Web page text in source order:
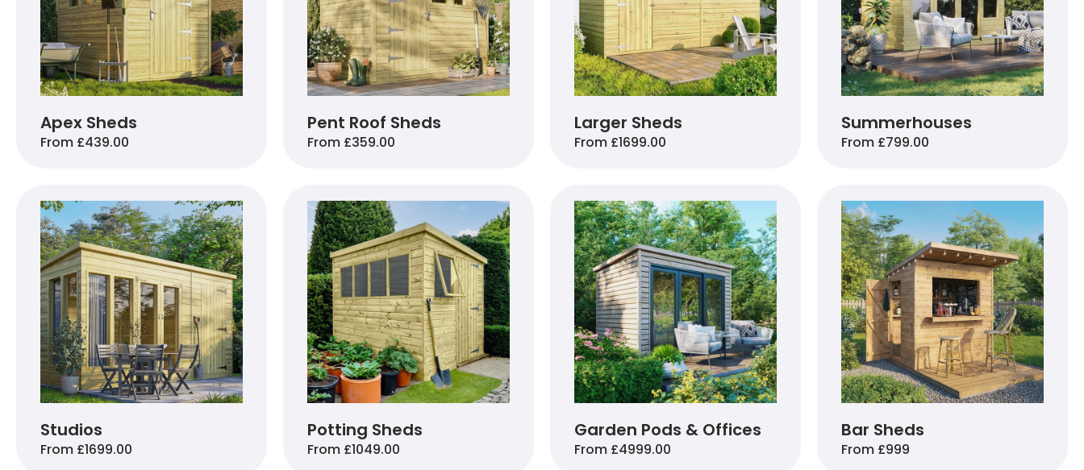
Apex Sheds
From £439.00
Pent Roof Sheds
From £359.00
Larger Sheds
From £1699.00
Summerhouses
From £799.00
Studios
From £1699.00
Potting Sheds
From £1049.00
Garden Pods & Offices
From £4999.00
Bar Sheds
From £999